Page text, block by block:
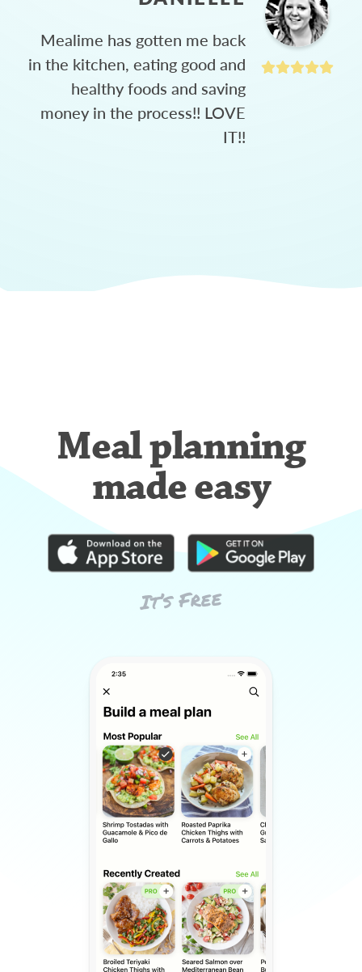
Mealime has gotten me back
in the kitchen, eating good and
healthy foods and saving
money in the process!! LOVE
IT!!
Meal planning
made easy
It’s Free